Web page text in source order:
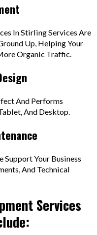
In Stirling Services Are
Up, Helping Your
Organic Traffic.
And Performs
And Desktop.
Support Your Business
And Technical
Services